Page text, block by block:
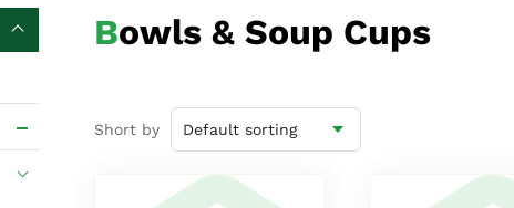
Bowls & Soup Cups
Short by